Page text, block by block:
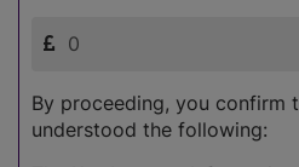
By proceeding, you confirm
understood the following: